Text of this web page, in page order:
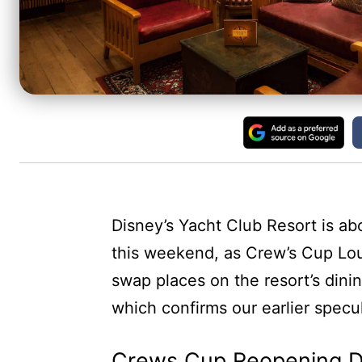
Disney’s Yacht Club Resort is
this weekend, as Crew’s Cup
swap places on the resort’s
which confirms our earlier